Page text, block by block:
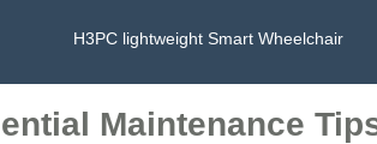
H3PC lightweight Smart Wheelchair
Maintenance